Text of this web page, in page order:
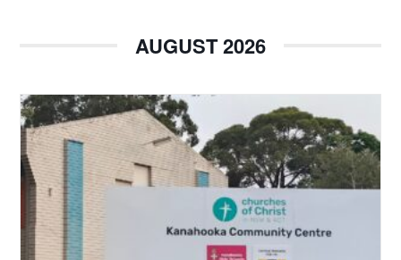
AUGUST 2026